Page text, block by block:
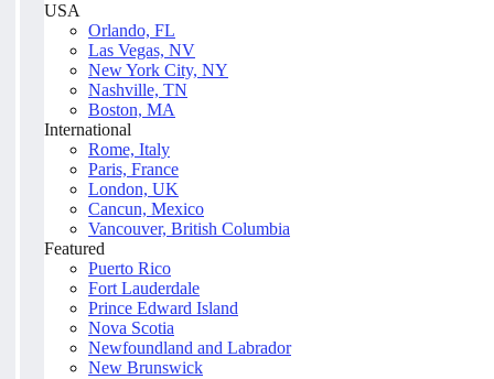
USA
Orlando, FL
Las Vegas, NV
New York City, NY
Nashville, TN
Boston, MA
International
Rome, Italy
Paris, France
London, UK
Cancun, Mexico
Vancouver, British Columbia
Featured
Puerto Rico
Fort Lauderdale
Prince Edward Island
Nova Scotia
Newfoundland and Labrador
New Brunswick